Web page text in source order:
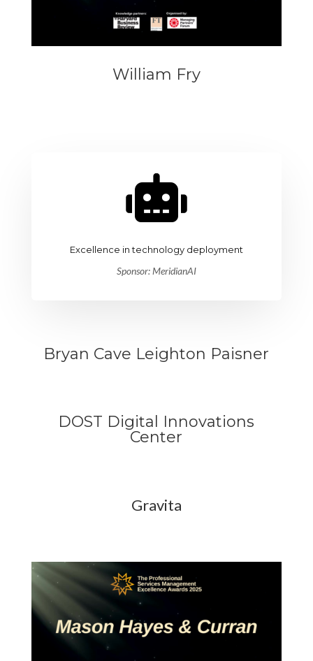
William Fry

Excellence in technology deployment
Sponsor: MeridianAI
Bryan Cave Leighton Paisner
DOST Digital Innovations
Center
Gravita